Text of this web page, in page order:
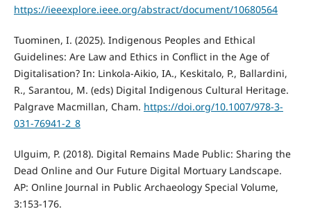
https://ieeexplore.ieee.org/abstract/document/10680564
Tuominen, I. (2025). Indigenous Peoples and Ethical
Guidelines: Are Law and Ethics in Conflict in the Age of
Digitalisation? In: Linkola-Aikio, IA., Keskitalo, P., Ballardini,
R., Sarantou, M. (eds) Digital Indigenous Cultural Heritage.
Palgrave Macmillan, Cham. https://doi.org/10.1007/978-3-
031-76941-2_8
Ulguim, P. (2018). Digital Remains Made Public: Sharing the
Dead Online and Our Future Digital Mortuary Landscape.
AP: Online Journal in Public Archaeology Special Volume,
3:153-176.